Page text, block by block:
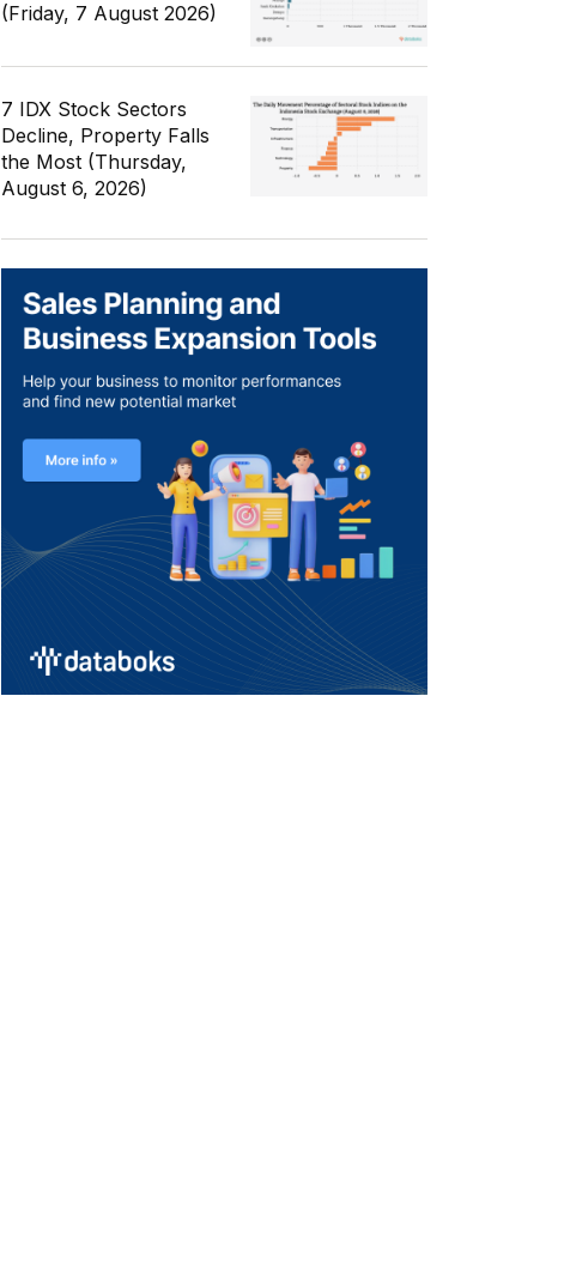
(Friday, 7 August 2026)
7 IDX Stock Sectors
Decline, Property Falls
the Most (Thursday,
August 6, 2026)